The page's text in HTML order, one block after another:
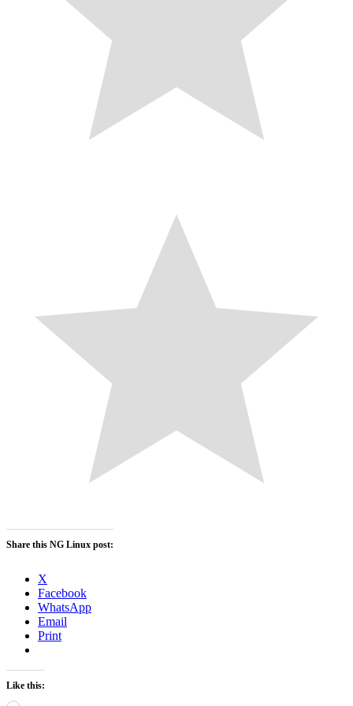
Share this NG Linux post:
X
Facebook
WhatsApp
Email
Print
Like this: